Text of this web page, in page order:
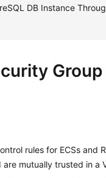
DB Instance
Group
rules for ECSs and
mutually trusted in a